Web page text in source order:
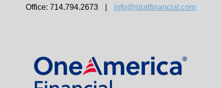
Office: 714.794.2673 info@stratfinancial.com